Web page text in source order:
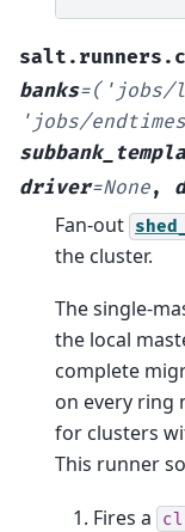
banks=('jobs/
'jobs/
driver=None,
Fan-out
the cluster.
The single-
the local
complete
on every ring
for clusters
This runner
Fires a